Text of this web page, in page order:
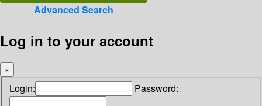
Advanced Search
Log in to your account
×
Login: Password: